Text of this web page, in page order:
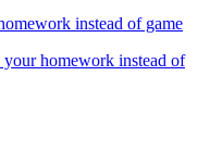
instead of game
homework instead of